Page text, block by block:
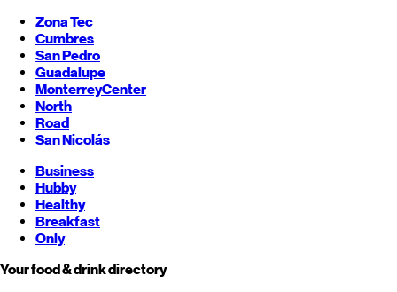
Zona Tec
Cumbres
San Pedro
Guadalupe
MonterreyCenter
North
Road
San Nicolás
Business
Hubby
Healthy
Breakfast
Only
Your food & drink directory